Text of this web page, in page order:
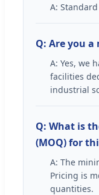
A:
Q: Are you
A: Yes, we
facilities
industrial
Q: What is
(MOQ) for
A: The
Pricing is
quantities.